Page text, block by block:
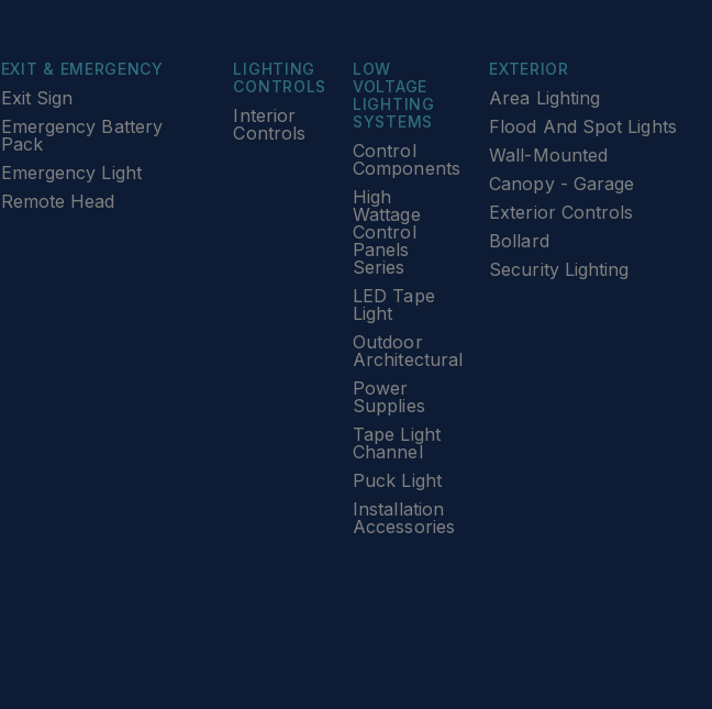
EXIT & EMERGENCY
Exit Sign
Emergency Battery
Pack
Emergency Light
Remote Head
EXTERIOR
Area Lighting
Flood And Spot Lights
Wall-Mounted
Canopy - Garage
Exterior Controls
Bollard
Security Lighting
LIGHTING
CONTROLS
Interior
Controls
LOW
VOLTAGE
LIGHTING
SYSTEMS
Control
Components
High
Wattage
Control
Panels
Series
LED Tape
Light
Outdoor
Architectural
Power
Supplies
Tape Light
Channel
Puck Light
Installation
Accessories